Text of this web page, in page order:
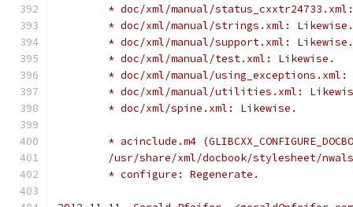
* doc/xml/manual/
	* doc/xml/manual/strings.xml: Likewise.
	* doc/xml/manual/support.xml: Likewise.
	* doc/xml/manual/test.xml: Likewise.
* doc/xml/manual/using_exceptions.xml:
* doc/xml/manual/utilities.xml:
	* doc/xml/spine.xml: Likewise.
* acinclude.m4
/usr/share/xml/docbook/stylesheet/
	* configure: Regenerate.